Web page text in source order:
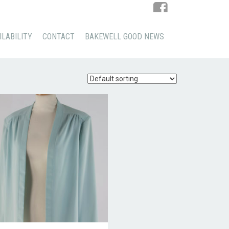
CONTACT BAKEWELL GOOD NEWS